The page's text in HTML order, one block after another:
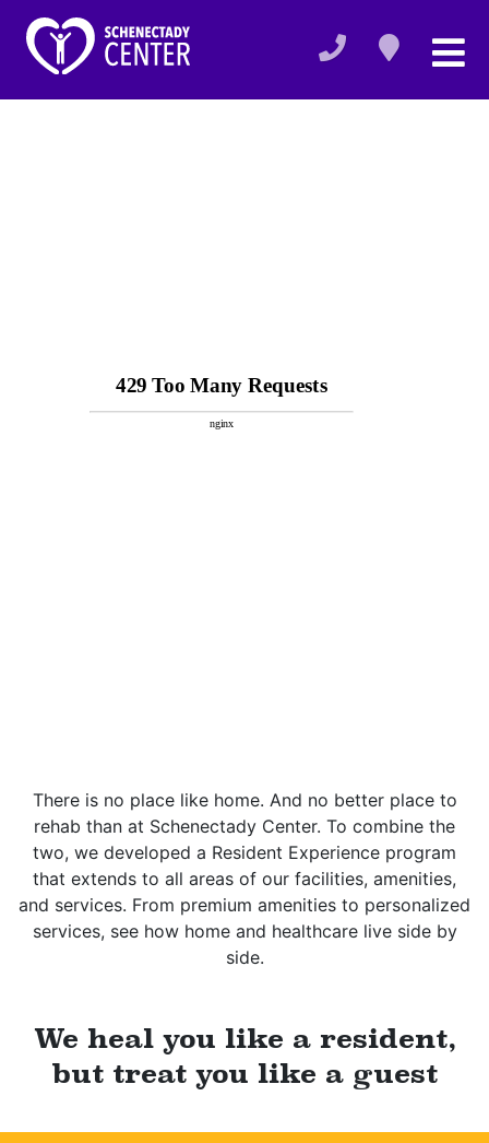
There is no place like home. And no better place to
rehab than at Schenectady Center. To combine the
two, we developed a Resident Experience program
that extends to all areas of our facilities, amenities,
and services. From premium amenities to personalized
services, see how home and healthcare live side by
side.
We heal you like a resident,
but treat you like a guest